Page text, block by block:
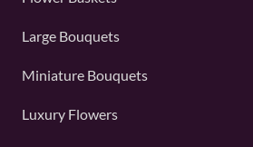
Large Bouquets
Miniature Bouquets
Luxury Flowers